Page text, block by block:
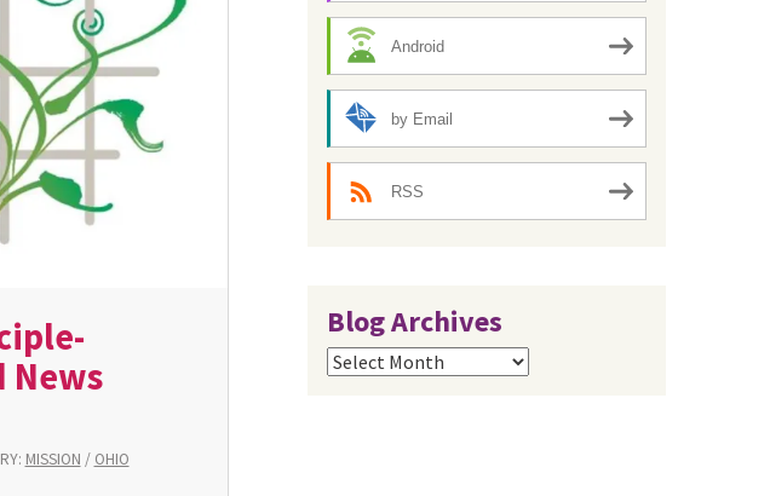
News
MISSION / OHIO
Android
by Email
RSS
Blog Archives
Blog
Archives